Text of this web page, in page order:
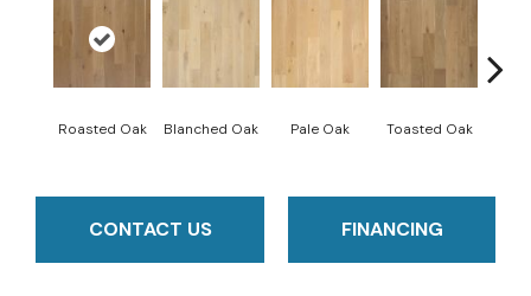
Roasted Oak Blanched Oak Pale Oak Toasted Oak
CONTACT US FINANCING